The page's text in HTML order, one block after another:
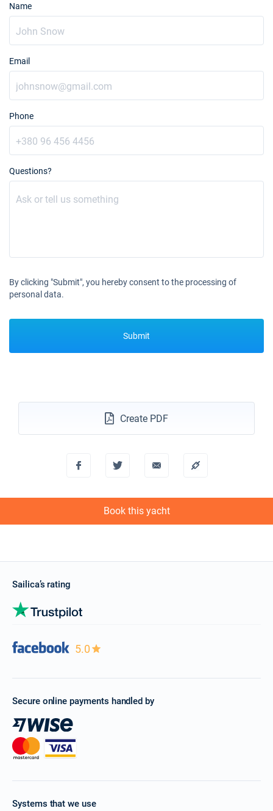
Name
Email
Phone
Questions?
By clicking "Submit", you hereby consent to the processing of
personal data.
Submit
Create PDF
Book this yacht
Sailica’s rating
5.0
Secure online payments handled by
Systems that we use